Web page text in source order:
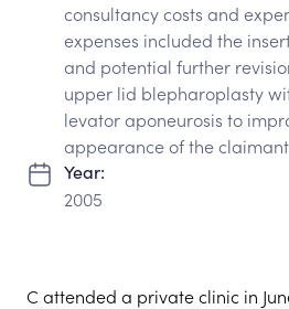
consultancy costs and
expenses included the
and potential further
upper lid blepharoplasty
levator aponeurosis to
appearance of the
Year:
2005
C attended a private clinic in